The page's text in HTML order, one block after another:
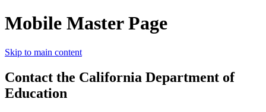
Mobile Master Page
Skip to main content
Contact the California Department of
Education